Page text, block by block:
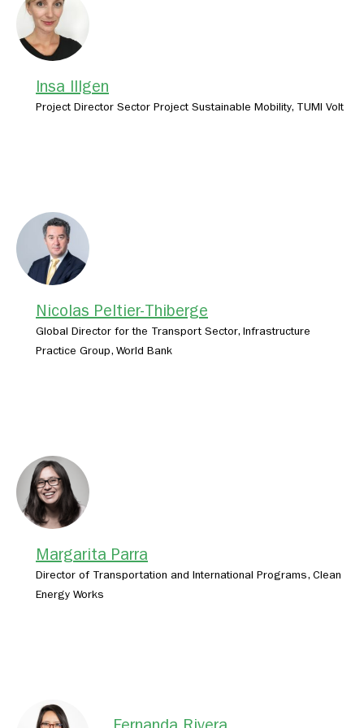
Insa Illgen
Project Director Sector Project Sustainable Mobility, TUMI Volt
Nicolas Peltier-Thiberge
Global Director for the Transport Sector, Infrastructure
Practice Group, World Bank
Margarita Parra
Director of Transportation and International Programs, Clean
Energy Works